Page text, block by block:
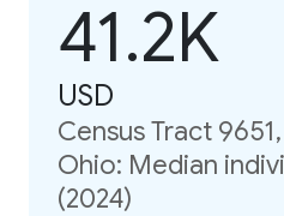
41.2K
USD
Census Tract
Ohio: Median
(2024)